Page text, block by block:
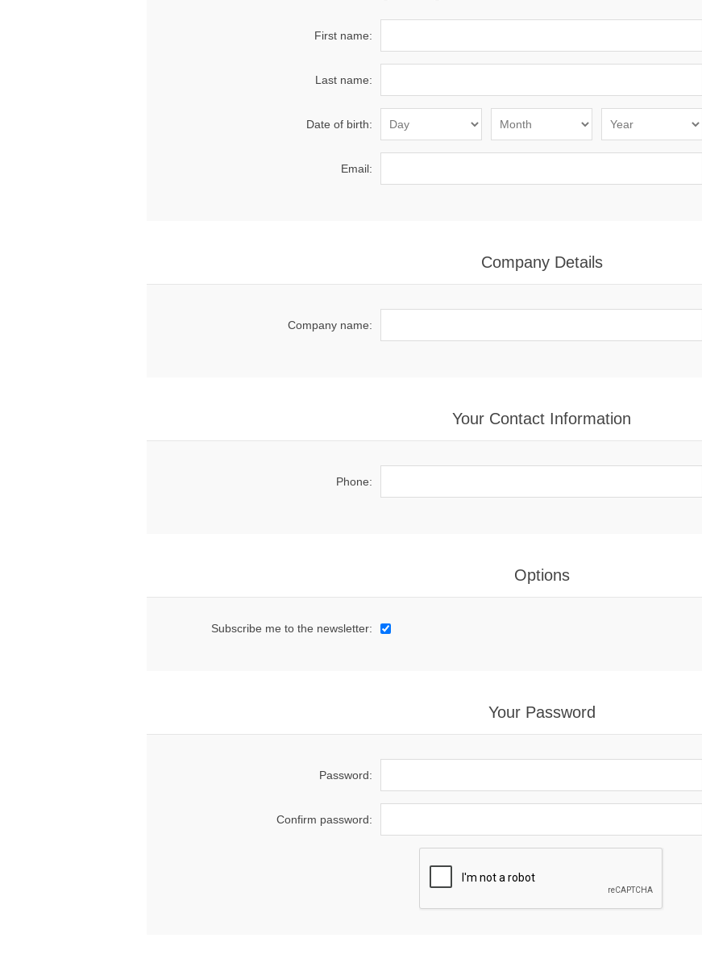
First name:
Last name:
Date of birth:
Email:
Company Details
Company name:
Your Contact Information
Phone:
Options
Subscribe me to the newsletter:
Your Password
Password:
Confirm password: